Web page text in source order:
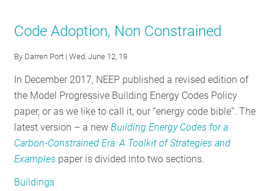
RESOURCES
GET
Code Adoption, Non Constrained
By Darren Port | Wed, June 12, 19
In December 2017, NEEP published a revised edition of
the Model Progressive Building Energy Codes Policy
paper, or as we like to call it, our “energy code bible”. The
latest version – a newBuilding Energy Codes for a
Carbon-Constrained Era: A Toolkit of Strategies and
Examples paper is divided into two sections.
Buildings